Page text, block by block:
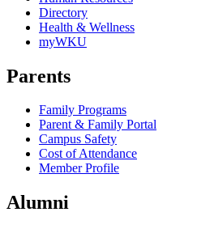
Directory
Health & Wellness
myWKU
Parents
Family Programs
Parent & Family Portal
Campus Safety
Cost of Attendance
Member Profile
Alumni